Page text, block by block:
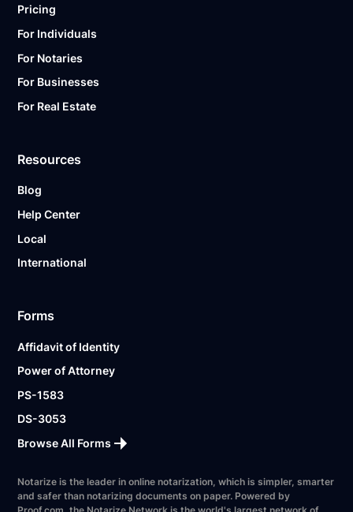
Pricing
For Individuals
For Notaries
For Businesses
For Real Estate
Resources
Blog
Help Center
Local
International
Forms
Affidavit of Identity
Power of Attorney
PS-1583
DS-3053
Browse All Forms
Notarize is the leader in online notarization, which is simpler, smarter
and safer than notarizing documents on paper. Powered by